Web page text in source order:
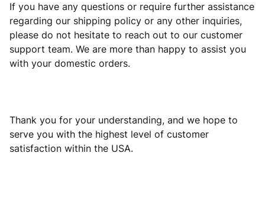
If you have any questions or require further assistance
regarding our shipping policy or any other inquiries,
please do not hesitate to reach out to our customer
support team. We are more than happy to assist you
with your domestic orders.
Thank you for your understanding, and we hope to
serve you with the highest level of customer
satisfaction within the USA.